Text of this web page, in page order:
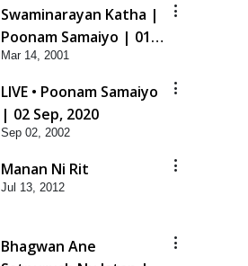
Swaminarayan Katha |
Poonam Samaiyo | 01
Aug, 2023
Mar 14, 2001
LIVE • Poonam Samaiyo
| 02 Sep, 2020
Sep 02, 2002
Manan Ni Rit
Jul 13, 2012
Bhagwan Ane